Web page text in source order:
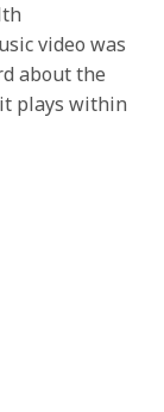
video was
about the
plays within